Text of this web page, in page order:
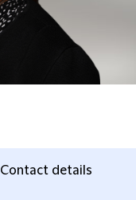
Contact details